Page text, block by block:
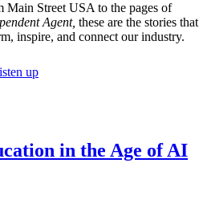
Main Street USA to the pages of
Agent, these are the stories that
inspire, and connect our industry.
up
in the Age of AI